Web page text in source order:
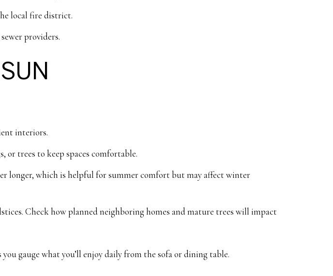
local fire district.
providers.
interiors.
or trees to keep spaces comfortable.
longer, which is helpful for summer comfort but may affect winter
Check how planned neighboring homes and mature trees will impact
gauge what you’ll enjoy daily from the sofa or dining table.